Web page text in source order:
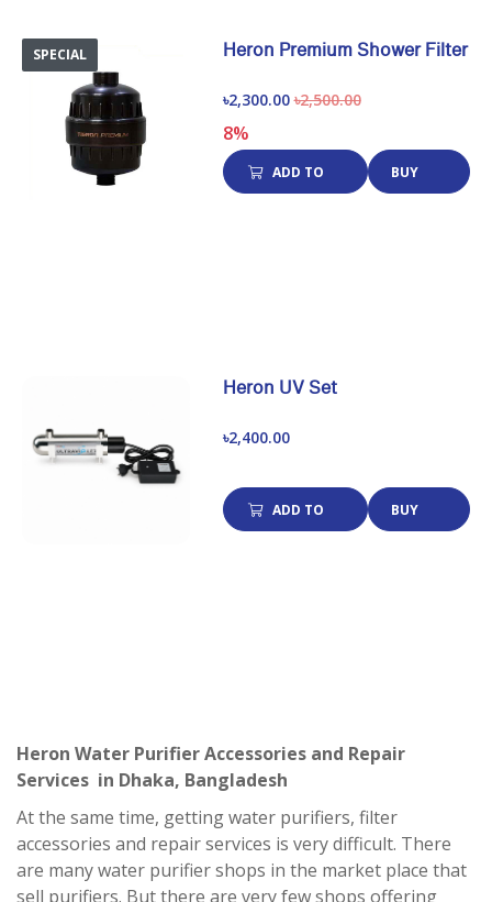
SPECIAL Heron Premium Shower Filter
৳2,300.00 ৳2,500.00
8%
ADD TO BUY
Heron UV Set
৳2,400.00
ADD TO BUY
Heron Water Purifier Accessories and Repair
Services in Dhaka, Bangladesh
At the same time, getting water purifiers, filter
accessories and repair services is very difficult. There
are many water purifier shops in the market place that
sell purifiers. But there are very few shops offering